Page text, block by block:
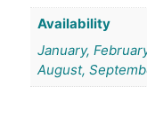
Availability
January,
August,